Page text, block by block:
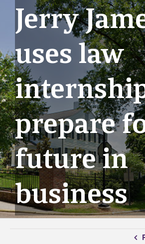
Jerry
uses law
prepare
future in
business